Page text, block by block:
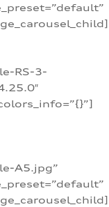
RS-3-
A5.jpg”